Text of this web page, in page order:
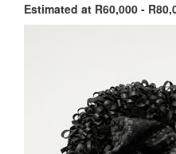
Estimated at R60,000 -